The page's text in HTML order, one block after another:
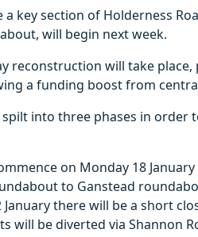
key section of Holderness
will begin next week.
reconstruction will take
a funding boost from
into three phases in
on Monday 18
to Ganstead
January there will be a short
will be diverted via Shannon